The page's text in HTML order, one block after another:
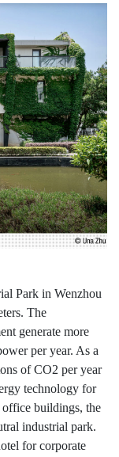
Park in Wenzhou
The
generate more
per year. As a
of CO2 per year
technology for
buildings, the
industrial park.
for corporate